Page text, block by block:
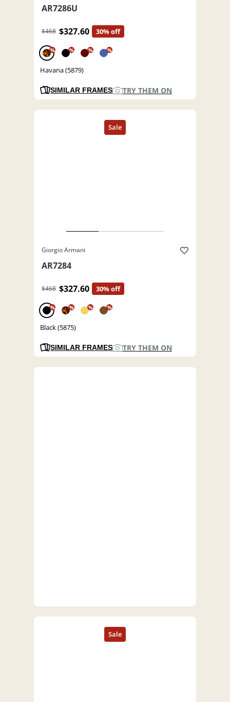
AR7286U
$468 $327.60 30% off
% % % %
Havana (5879)
SIMILAR FRAMES TRY THEM ON
Giorgio Armani
AR7284
$468 $327.60 30% off
% % % %
Black (5875)
SIMILAR FRAMES TRY THEM ON